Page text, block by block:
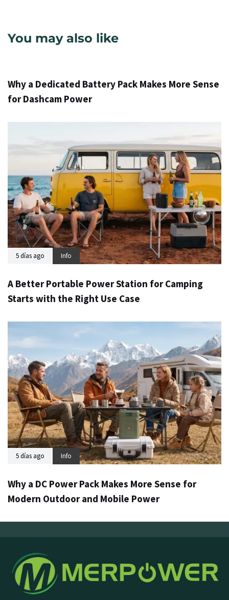
You may also like
Why a Dedicated Battery Pack Makes More Sense
for Dashcam Power
5 días ago Info
A Better Portable Power Station for Camping
Starts with the Right Use Case
5 días ago Info
Why a DC Power Pack Makes More Sense for
Modern Outdoor and Mobile Power